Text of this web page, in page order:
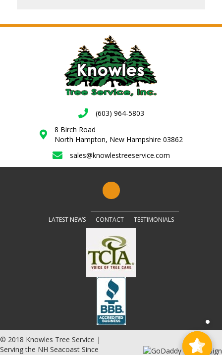
(603) 964-5803
8 Birch Road
North Hampton, New Hampshire 03862
sales@knowlestreeservice.com
LATEST NEWS CONTACT TESTIMONIALS
© 2018 Knowles Tree Service |
Serving the NH Seacoast Since